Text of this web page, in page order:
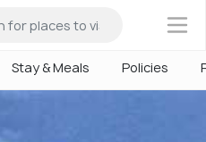
×
Stay & Meals Policies